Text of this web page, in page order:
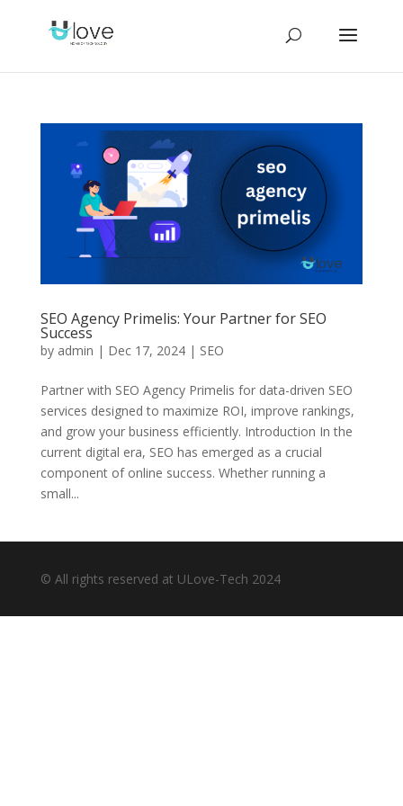
SEO Agency Primelis: Your Partner for SEO
Success
by admin | Dec 17, 2024| SEO
Partner with SEO Agency Primelis for data-driven SEO
services designed to maximize ROI, improve rankings,
and grow your business efficiently. Introduction In the
current digital era, SEO has emerged as a crucial
component of online success. Whether running a
small...
© All rights reserved at ULove-Tech 2024